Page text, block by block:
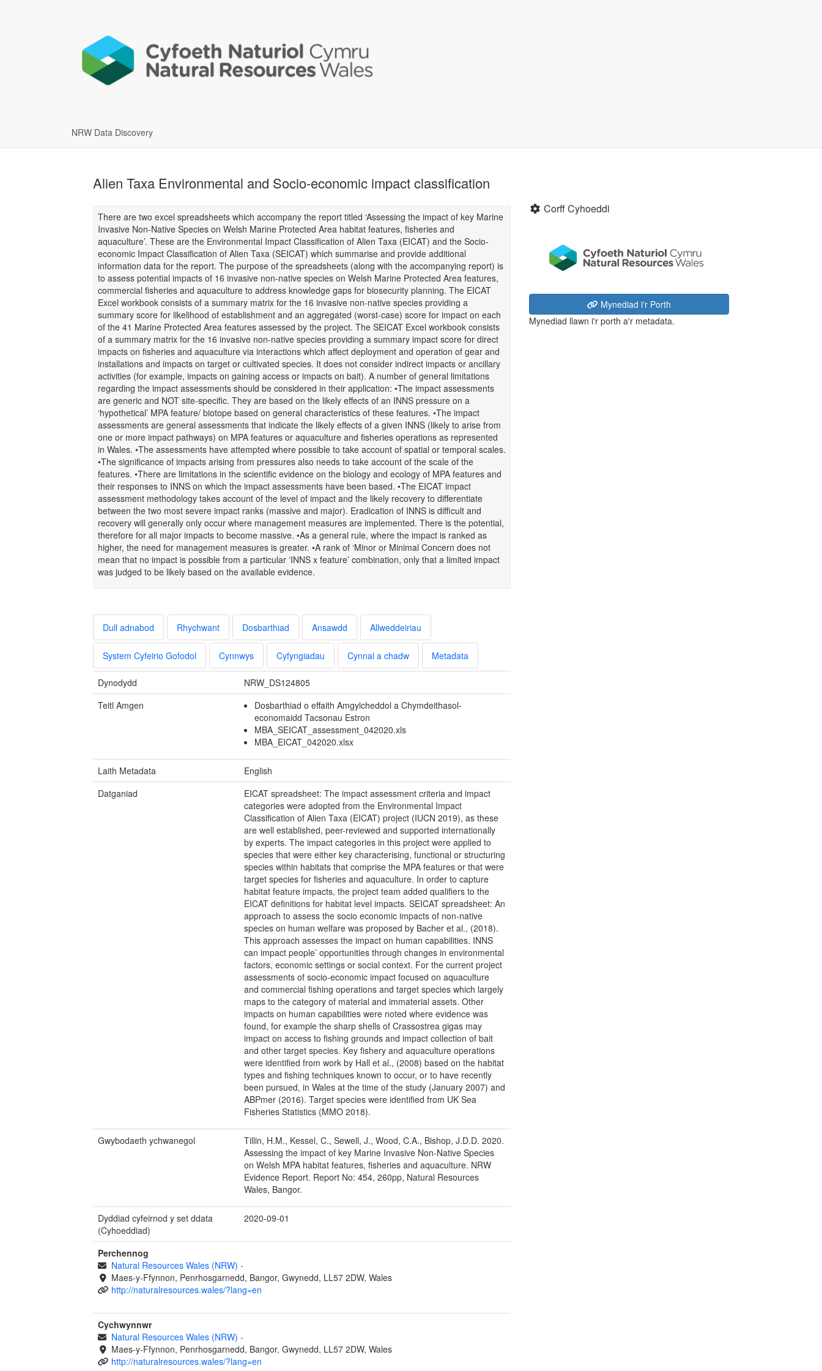
NRW Data Discovery
Alien Taxa Environmental and Socio-economic impact classification
There are two excel spreadsheets which accompany the report titled ‘Assessing the impact of key Marine
Invasive Non-Native Species on Welsh Marine Protected Area habitat features, fisheries and
aquaculture’. These are the Environmental Impact Classification of Alien Taxa (EICAT) and the Socio-
economic Impact Classification of Alien Taxa (SEICAT) which summarise and provide additional
information data for the report. The purpose of the spreadsheets (along with the accompanying report) is
to assess potential impacts of 16 invasive non-native species on Welsh Marine Protected Area features,
commercial fisheries and aquaculture to address knowledge gaps for biosecurity planning. The EICAT
Excel workbook consists of a summary matrix for the 16 invasive non-native species providing a
summary score for likelihood of establishment and an aggregated (worst-case) score for impact on each
of the 41 Marine Protected Area features assessed by the project. The SEICAT Excel workbook consists
of a summary matrix for the 16 invasive non-native species providing a summary impact score for direct
impacts on fisheries and aquaculture via interactions which affect deployment and operation of gear and
installations and impacts on target or cultivated species. It does not consider indirect impacts or ancillary
activities (for example, impacts on gaining access or impacts on bait). A number of general limitations
regarding the impact assessments should be considered in their application: •The impact assessments
are generic and NOT site-specific. They are based on the likely effects of an INNS pressure on a
‘hypothetical’ MPA feature/ biotope based on general characteristics of these features. •The impact
assessments are general assessments that indicate the likely effects of a given INNS (likely to arise from
one or more impact pathways) on MPA features or aquaculture and fisheries operations as represented
in Wales. •The assessments have attempted where possible to take account of spatial or temporal scales.
•The significance of impacts arising from pressures also needs to take account of the scale of the
features. •There are limitations in the scientific evidence on the biology and ecology of MPA features and
their responses to INNS on which the impact assessments have been based. •The EICAT impact
assessment methodology takes account of the level of impact and the likely recovery to differentiate
between the two most severe impact ranks (massive and major). Eradication of INNS is difficult and
recovery will generally only occur where management measures are implemented. There is the potential,
therefore for all major impacts to become massive. •As a general rule, where the impact is ranked as
higher, the need for management measures is greater. •A rank of ‘Minor or Minimal Concern does not
mean that no impact is possible from a particular ‘INNS x feature’ combination, only that a limited impact
was judged to be likely based on the available evidence.
Dull adnabod Rhychwant Dosbarthiad Ansawdd Allweddeiriau
System Cyfeirio Gofodol Cynnwys Cyfyngiadau Cynnal a chadw Metadata
Dynodydd
NRW_DS124805
Teitl Amgen
Dosbarthiad o effaith Amgylcheddol a Chymdeithasol-
economaidd Tacsonau Estron
MBA_SEICAT_assessment_042020.xls
MBA_EICAT_042020.xlsx
Laith Metadata
English
Datganiad
EICAT spreadsheet: The impact assessment criteria and impact
categories were adopted from the Environmental Impact
Classification of Alien Taxa (EICAT) project (IUCN 2019), as these
are well established, peer-reviewed and supported internationally
by experts. The impact categories in this project were applied to
species that were either key characterising, functional or structuring
species within habitats that comprise the MPA features or that were
target species for fisheries and aquaculture. In order to capture
habitat feature impacts, the project team added qualifiers to the
EICAT definitions for habitat level impacts. SEICAT spreadsheet: An
approach to assess the socio economic impacts of non-native
species on human welfare was proposed by Bacher et al., (2018).
This approach assesses the impact on human capabilities. INNS
can impact people’ opportunities through changes in environmental
factors, economic settings or social context. For the current project
assessments of socio-economic impact focused on aquaculture
and commercial fishing operations and target species which largely
maps to the category of material and immaterial assets. Other
impacts on human capabilities were noted where evidence was
found, for example the sharp shells of Crassostrea gigas may
impact on access to fishing grounds and impact collection of bait
and other target species. Key fishery and aquaculture operations
were identified from work by Hall et al., (2008) based on the habitat
types and fishing techniques known to occur, or to have recently
been pursued, in Wales at the time of the study (January 2007) and
ABPmer (2016). Target species were identified from UK Sea
Fisheries Statistics (MMO 2018).
Gwybodaeth ychwanegol
Tillin, H.M., Kessel, C., Sewell, J., Wood, C.A., Bishop, J.D.D. 2020.
Assessing the impact of key Marine Invasive Non-Native Species
on Welsh MPA habitat features, fisheries and aquaculture. NRW
Evidence Report. Report No: 454, 260pp, Natural Resources
Wales, Bangor.
Dyddiad cyfeirnod y set ddata
(Cyhoeddiad)
2020-09-01
Perchennog
Natural Resources Wales (NRW) -
Maes-y-Ffynnon, Penrhosgarnedd, Bangor, Gwynedd, LL57 2DW, Wales
http://naturalresources.wales/?lang=en
Cychwynnwr
Natural Resources Wales (NRW) -
Maes-y-Ffynnon, Penrhosgarnedd, Bangor, Gwynedd, LL57 2DW, Wales
http://naturalresources.wales/?lang=en
Corff Cyhoeddi
Mynediad i'r Porth
Mynediad llawn i'r porth a'r metadata.